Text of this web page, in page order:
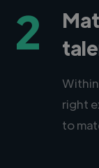
2
right
to